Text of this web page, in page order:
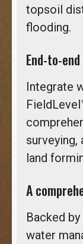
topsoil
flooding.
End-to-
Integrate
surveying,
land
A
Backed
water